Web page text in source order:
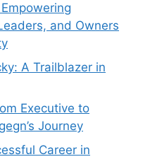
and Owners
A Trailblazer in
Executive to
Journey
Career in